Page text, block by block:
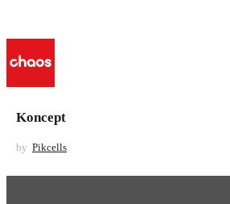
Koncept
by Pikcells